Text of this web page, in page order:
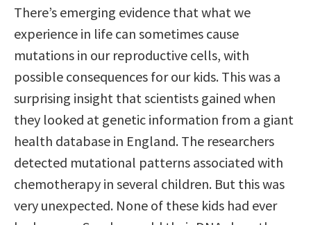
There’s emerging evidence that what we
experience in life can sometimes cause
mutations in our reproductive cells, with
possible consequences for our kids. This was a
surprising insight that scientists gained when
they looked at genetic information from a giant
health database in England. The researchers
detected mutational patterns associated with
chemotherapy in several children. But this was
very unexpected. None of these kids had ever